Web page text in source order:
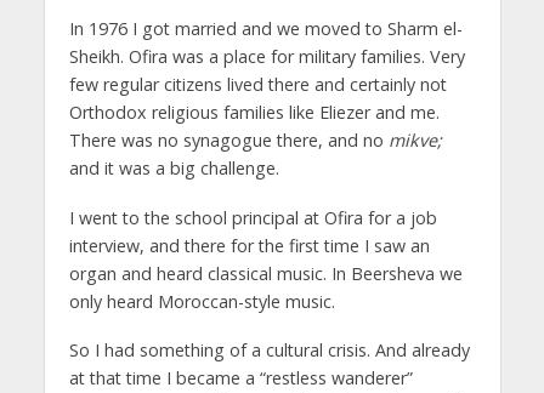
In 1976 I got married and we moved to Sharm el-
Sheikh. Ofira was a place for military families. Very
few regular citizens lived there and certainly not
Orthodox religious families like Eliezer and me.
There was no synagogue there, and no mikve;
and it was a big challenge.
I went to the school principal at Ofira for a job
interview, and there for the first time I saw an
organ and heard classical music. In Beersheva we
only heard Moroccan-style music.
So I had something of a cultural crisis. And already
at that time I became a “restless wanderer”